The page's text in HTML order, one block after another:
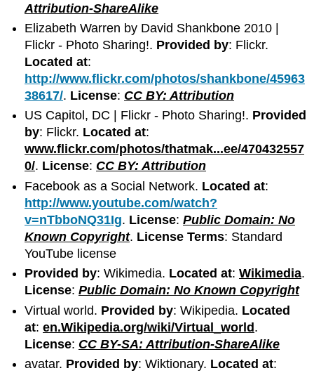
Attribution-ShareAlike
Elizabeth Warren by David Shankbone 2010 |
Flickr - Photo Sharing!. Provided by: Flickr.
Located at:
http://www.flickr.com/photos/shankbone/45963
38617/. License: CC BY: Attribution
US Capitol, DC | Flickr - Photo Sharing!. Provided
by: Flickr. Located at:
www.flickr.com/photos/thatmak...ee/470432557
0/. License: CC BY: Attribution
Facebook as a Social Network. Located at:
http://www.youtube.com/watch?
v=nTbboNQ31Ig. License:Public Domain: No
Known Copyright. License Terms: Standard
YouTube license
Provided by: Wikimedia. Located at:Wikimedia.
License:Public Domain: No Known Copyright
Virtual world. Provided by: Wikipedia. Located
at:en.Wikipedia.org/wiki/Virtual_world.
License: CC BY-SA: Attribution-ShareAlike
avatar. Provided by: Wiktionary. Located at: